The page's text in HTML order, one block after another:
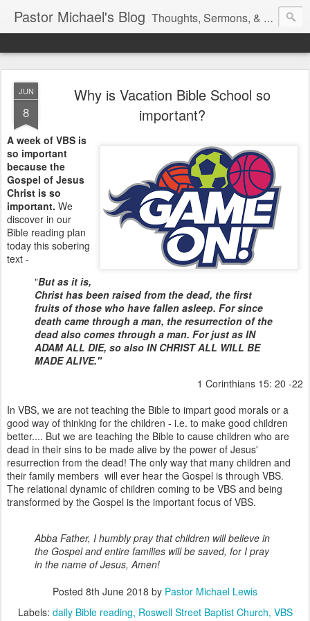
Pastor Michael's Blog Thoughts, Sermons, & Devotional Reflections from Pastor Michael Lewis
JUN
8
Why is Vacation Bible School so
important?
A week of VBS is
so important
because the
Gospel of Jesus
Christ is so
important. We
discover in our
Bible reading plan
today this sobering
text -
"But as it is,
Christ has been raised from the dead, the first
fruits of those who have fallen asleep. For since
death came through a man, the resurrection of the
dead also comes through a man. For just as IN
ADAM ALL DIE, so also IN CHRIST ALL WILL BE
MADE ALIVE."
1 Corinthians 15: 20 -22
In VBS, we are not teaching the Bible to impart good morals or a
good way of thinking for the children - i.e. to make good children
better.... But we are teaching the Bible to cause children who are
dead in their sins to be made alive by the power of Jesus'
resurrection from the dead! The only way that many children and
their family members will ever hear the Gospel is through VBS.
The relational dynamic of children coming to be VBS and being
transformed by the Gospel is the important focus of VBS.
Abba Father, I humbly pray that children will believe in
the Gospel and entire families will be saved, for I pray
in the name of Jesus, Amen!
Posted 8th June 2018 by Pastor Michael Lewis
Labels: daily Bible reading Roswell Street Baptist Church VBS